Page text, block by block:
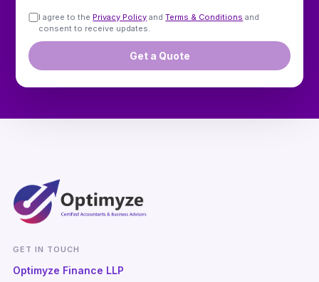
I agree to the Privacy Policy and Terms & Conditions and
consent to receive updates.
Get a Quote
GET IN TOUCH
Optimyze Finance LLP